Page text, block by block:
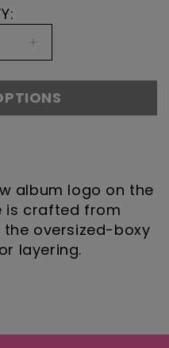
for
Play
album logo on the
is crafted from
oversized-boxy
layering.